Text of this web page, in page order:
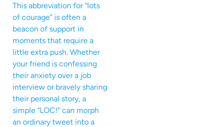
This abbreviation for “lots
of courage” is often a
beacon of support in
moments that require a
little extra push. Whether
your friend is confessing
their anxiety over a job
interview or bravely sharing
their personal story, a
simple “LOC!” can morph
an ordinary tweet into a